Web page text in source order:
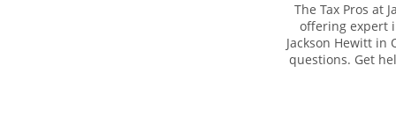
The Tax Pros at
offering expert
Jackson Hewitt in
questions. Get